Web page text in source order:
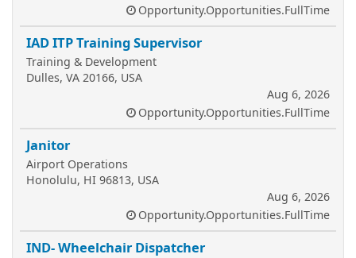
Opportunity.Opportunities.FullTime
IAD ITP Training Supervisor
Training & Development
Dulles, VA 20166, USA
Aug 6, 2026
Opportunity.Opportunities.FullTime
Janitor
Airport Operations
Honolulu, HI 96813, USA
Aug 6, 2026
Opportunity.Opportunities.FullTime
IND- Wheelchair Dispatcher